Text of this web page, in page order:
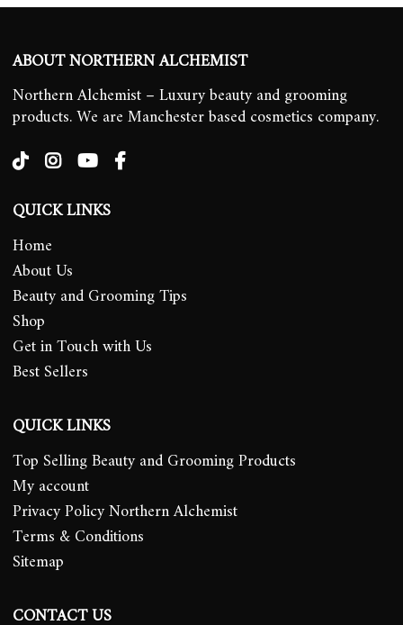
ABOUT NORTHERN ALCHEMIST
Northern Alchemist – Luxury beauty and grooming
products. We are Manchester based cosmetics company.
QUICK LINKS
Home
About Us
Beauty and Grooming Tips
Shop
Get in Touch with Us
Best Sellers
QUICK LINKS
Top Selling Beauty and Grooming Products
My account
Privacy Policy Northern Alchemist
Terms & Conditions
Sitemap
CONTACT US